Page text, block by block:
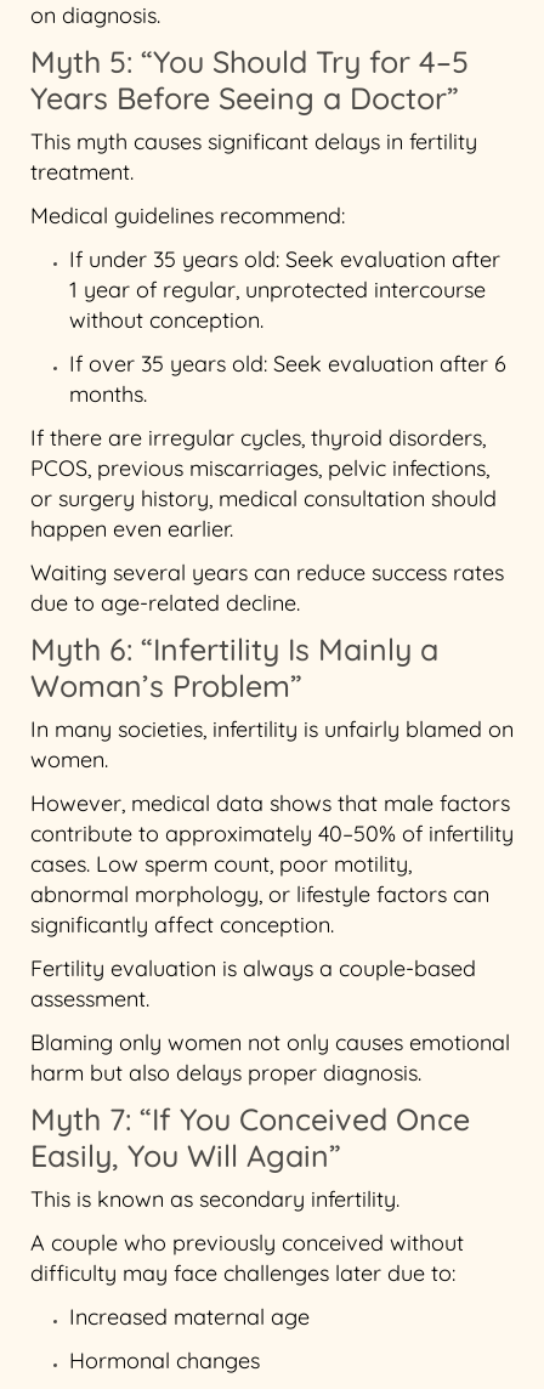
on diagnosis.
Myth 5: “You Should Try for 4–5
Years Before Seeing a Doctor”
This myth causes significant delays in fertility
treatment.
Medical guidelines recommend:
If under 35 years old: Seek evaluation after
1 year of regular, unprotected intercourse
without conception.
If over 35 years old: Seek evaluation after 6
months.
If there are irregular cycles, thyroid disorders,
PCOS, previous miscarriages, pelvic infections,
or surgery history, medical consultation should
happen even earlier.
Waiting several years can reduce success rates
due to age-related decline.
Myth 6: “Infertility Is Mainly a
Woman’s Problem”
In many societies, infertility is unfairly blamed on
women.
However, medical data shows that male factors
contribute to approximately 40–50% of infertility
cases. Low sperm count, poor motility,
abnormal morphology, or lifestyle factors can
significantly affect conception.
Fertility evaluation is always a couple-based
assessment.
Blaming only women not only causes emotional
harm but also delays proper diagnosis.
Myth 7: “If You Conceived Once
Easily, You Will Again”
This is known as secondary infertility.
A couple who previously conceived without
difficulty may face challenges later due to:
Increased maternal age
Hormonal changes